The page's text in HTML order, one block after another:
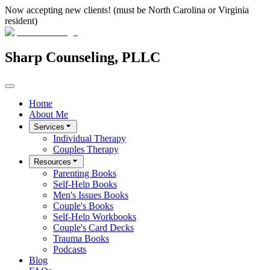
Now accepting new clients! (must be North Carolina or Virginia
resident)
Sharp Counseling, PLLC
Home
About Me
Services
Individual Therapy
Couples Therapy
Resources
Parenting Books
Self-Help Books
Men's Issues Books
Couple's Books
Self-Help Workbooks
Couple's Card Decks
Trauma Books
Podcasts
Blog